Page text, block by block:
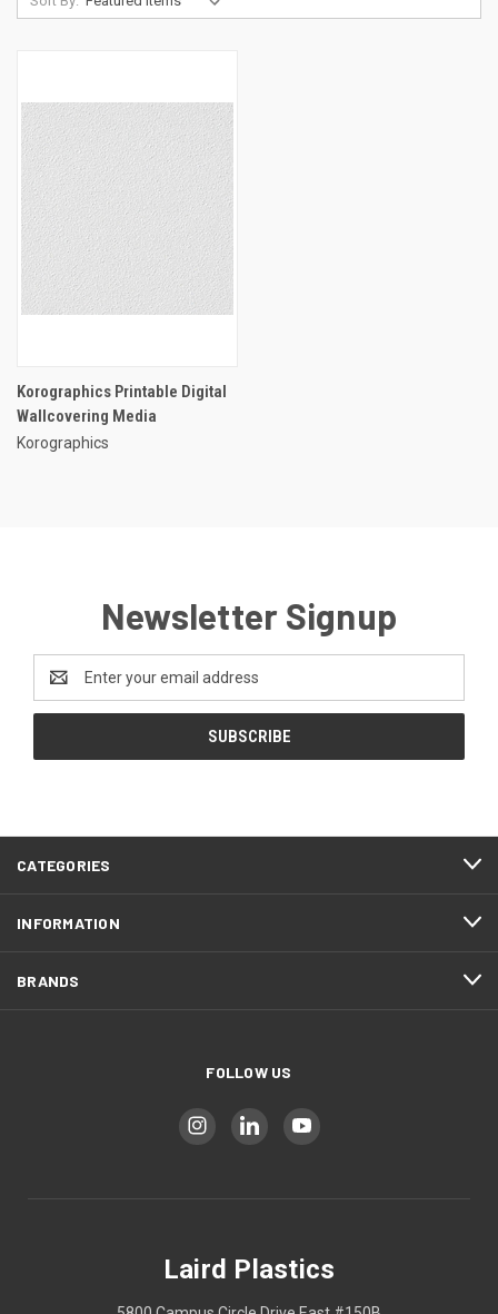
Korographics Printable Digital
Wallcovering Media
Korographics
Newsletter Signup
Address
CATEGORIES
INFORMATION
BRANDS
FOLLOW US
Laird Plastics